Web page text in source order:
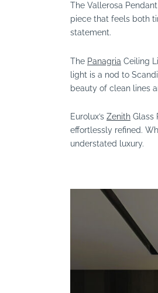
The Vallerosa
piece that feels both
statement.
The Panagria Ceiling
light is a nod to
beauty of clean lines
Eurolux’s Zenith Glass
effortlessly refined.
understated luxury.